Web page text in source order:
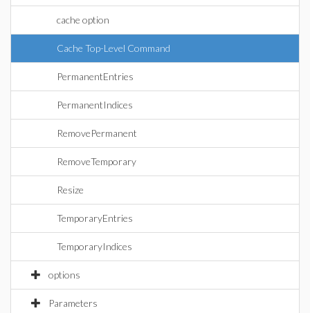
cache option
Cache Top-Level Command
PermanentEntries
PermanentIndices
RemovePermanent
RemoveTemporary
Resize
TemporaryEntries
TemporaryIndices
options
Parameters